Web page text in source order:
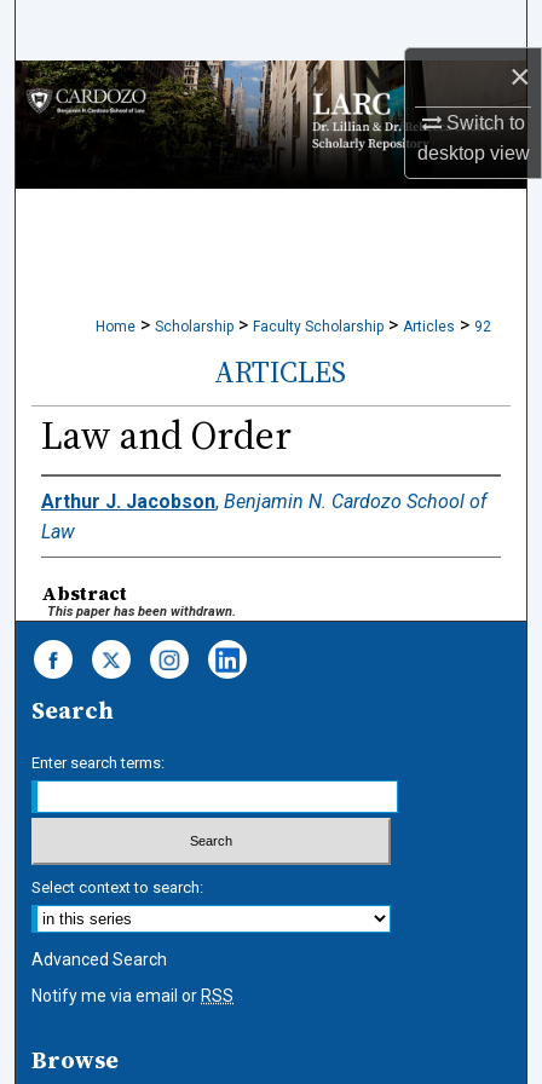
×
Switch to
desktopview
Browse Collections
My Account
Home > Scholarship > Faculty Scholarship > Articles > 92
ARTICLES
Law and Order
Arthur J. Jacobson, Benjamin N. Cardozo School of
Law
Abstract
This paper has been withdrawn.
Search
Enter search terms:
Select context to search:
Advanced Search
Notify me via email or RSS
Browse